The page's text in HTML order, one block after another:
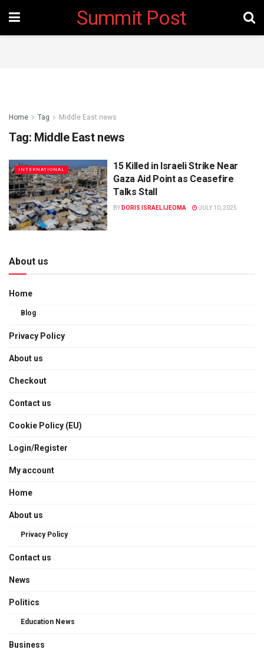
Summit Post
Home Tag Middle East news
Tag: Middle East news
INTERNATIONAL
15 Killed in Israeli Strike Near
Gaza Aid Point as Ceasefire
Talks Stall
BY DORIS ISRAEL IJEOMA JULY 10, 2025
About us
Home
Blog
Privacy Policy
About us
Checkout
Contact us
Cookie Policy (EU)
Login/Register
My account
Home
About us
Privacy Policy
Contact us
News
Politics
Education News
Business